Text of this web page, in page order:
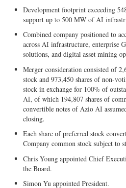
Development footprint exceeding
support up to 500 MW of AI
Combined company positioned to
across AI infrastructure, enterprise
solutions, and digital asset mining
Merger consideration consisted of
stock and 973,450 shares of non-
stock in exchange for 100% of
AI, of which 194,807 shares of
convertible notes of Azio AI
closing.
Each share of preferred stock
Company common stock subject to
Chris Young appointed Chief
the Board.
Simon Yu appointed President.